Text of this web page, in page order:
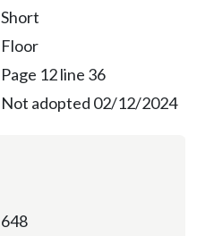
Short
Floor
Page 12 line 36
Not adopted 02/12/2024
648